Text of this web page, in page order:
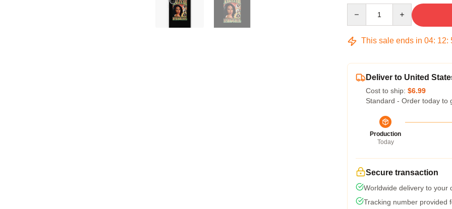
This sale ends in 04: 12:
Deliver to United
Cost to ship: $6.99
Standard - Order today to
Production
Today
Secure transaction
Worldwide delivery to your
Tracking number provided